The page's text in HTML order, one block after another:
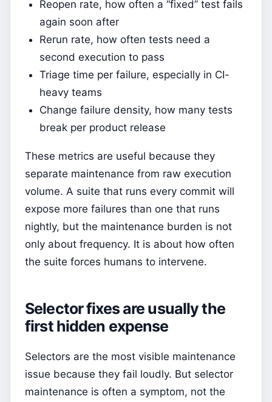
Reopen rate, how often a “fixed” test fails
again soon after
Rerun rate, how often tests need a
second execution to pass
Triage time per failure, especially in CI-
heavy teams
Change failure density, how many tests
break per product release
These metrics are useful because they
separate maintenance from raw execution
volume. A suite that runs every commit will
expose more failures than one that runs
nightly, but the maintenance burden is not
only about frequency. It is about how often
the suite forces humans to intervene.
Selector fixes are usually the
first hidden expense
Selectors are the most visible maintenance
issue because they fail loudly. But selector
maintenance is often a symptom, not the